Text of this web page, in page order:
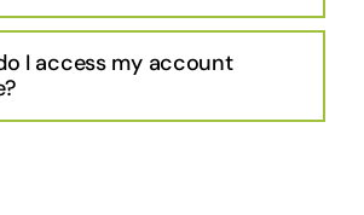
I access my account